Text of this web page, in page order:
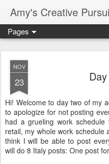
Amy's Creative
Pages
NOV
23
Hi! Welcome to day two of my
to apologize for not posting
had a grueling work
retail, my whole work
think I will be able to post
will do 8 Italy posts: One post